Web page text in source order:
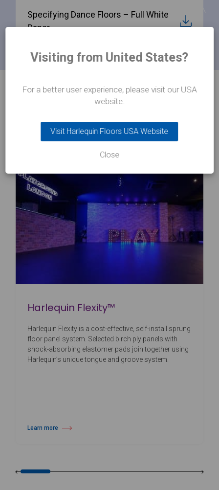
Specifying Dance Floors – Full White
Paper
PRODUCTS
Related products
Harlequin Flexity™
Harlequin Flexity is a cost-effective, self-install sprung
floor panel system. Selected birch ply panels with
shock-absorbing elastomer pads join together using
Harlequin’s unique tongue and groove system.
Learn more
about Harlequin Flexity™
Visiting from United States?
For a better user experience, please visit our USA
website.
Visit Harlequin Floors USA Website
Close